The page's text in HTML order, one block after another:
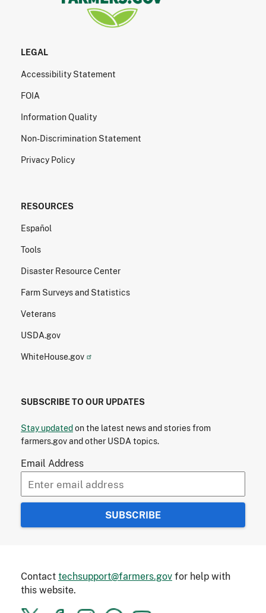
LEGAL
Accessibility Statement
FOIA
Information Quality
Non-Discrimination Statement
Privacy Policy
RESOURCES
Español
Tools
Disaster Resource Center
Farm Surveys and Statistics
Veterans
USDA.gov
WhiteHouse.gov
SUBSCRIBE TO OUR UPDATES
Stay updatedon the latest news and stories from
farmers.gov and other USDA topics.
Email Address
Contacttechsupport@farmers.govfor help with
this website.